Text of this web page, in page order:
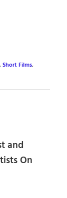
,Short Films,
and
On